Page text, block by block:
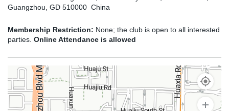
Guangzhou, GD 510000 China
Membership Restriction: None; the club is open to all interested
parties. Online Attendance is allowed